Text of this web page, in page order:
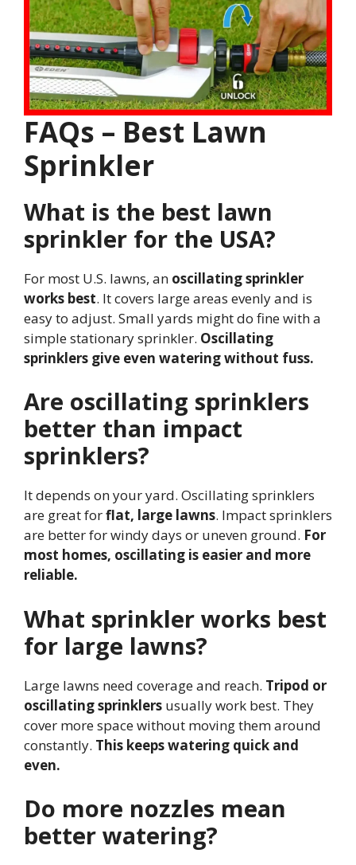
FAQs – Best Lawn
Sprinkler
What is the best lawn
sprinkler for the USA?
For most U.S. lawns, an oscillating sprinkler
works best. It covers large areas evenly and is
easy to adjust. Small yards might do fine with a
simple stationary sprinkler. Oscillating
sprinklers give even watering without fuss.
Are oscillating sprinklers
better than impact
sprinklers?
It depends on your yard. Oscillating sprinklers
are great forflat, large lawns. Impact sprinklers
are better for windy days or uneven ground. For
most homes, oscillating is easier and more
reliable.
What sprinkler works best
for large lawns?
Large lawns need coverage and reach. Tripod or
oscillating sprinklers usually work best. They
cover more space without moving them around
constantly. This keeps watering quick and
even.
Do more nozzles mean
better watering?